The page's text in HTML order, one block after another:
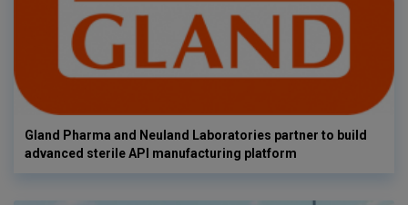
Gland Pharma and Neuland Laboratories partner to build
advanced sterile API manufacturing platform